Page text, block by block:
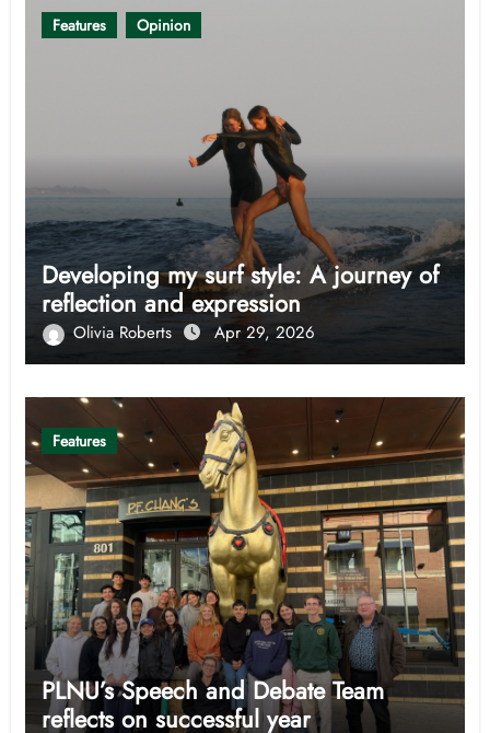
Features Opinion
Developing my surf style: A journey of
reflection and expression
Olivia Roberts Apr 29, 2026
Features
PLNU’s Speech and Debate Team
reflects on successful year